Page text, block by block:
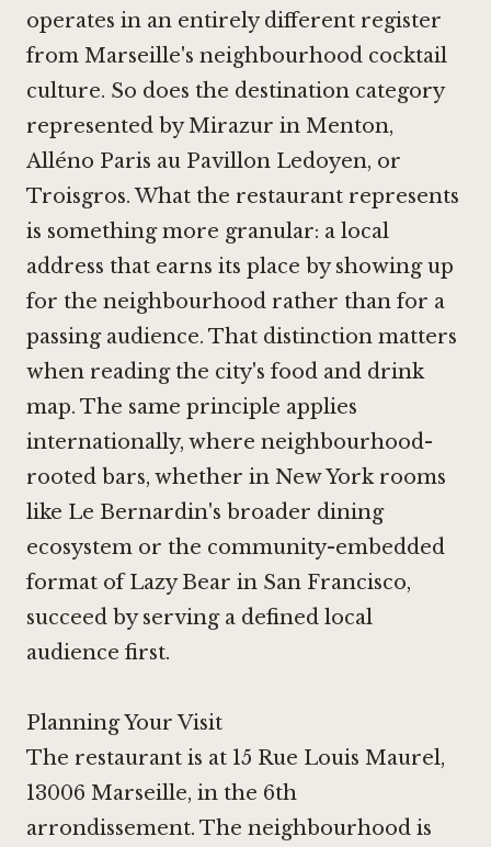
operates in an entirely different register
from Marseille's neighbourhood cocktail
culture. So does the destination category
represented byMirazur in Menton,
Alléno Paris au Pavillon Ledoyen, or
Troisgros. What the restaurant represents
is something more granular: a local
address that earns its place by showing up
for the neighbourhood rather than for a
passing audience. That distinction matters
when reading the city's food and drink
map. The same principle applies
internationally, where neighbourhood-
rooted bars, whether in New York rooms
like Le Bernardin's broader dining
ecosystem or the community-embedded
format ofLazy Bear in San Francisco,
succeed by serving a defined local
audience first.
Planning Your Visit
The restaurant is at 15 Rue Louis Maurel,
13006 Marseille, in the 6th
arrondissement. The neighbourhood is